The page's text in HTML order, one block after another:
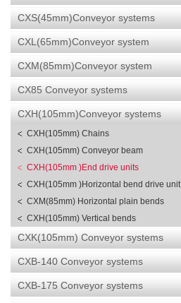
CXS(45mm)Conveyor systems
CXL(65mm)Conveyor system
CXM(85mm)Conveyor system
CX85 Conveyor systems
CXH(105mm)Conveyor systems
CXH(105mm) Chains
CXH(105mm) Conveyor beam
CXH(105mm )End drive units
CXH(105mm )Horizontal bend drive unit
CXM(85mm) Horizontal plain bends
CXH(105mm) Vertical bends
CXK(105mm) Conveyor systems
CXB-140 Conveyor systems
CXB-175 Conveyor systems